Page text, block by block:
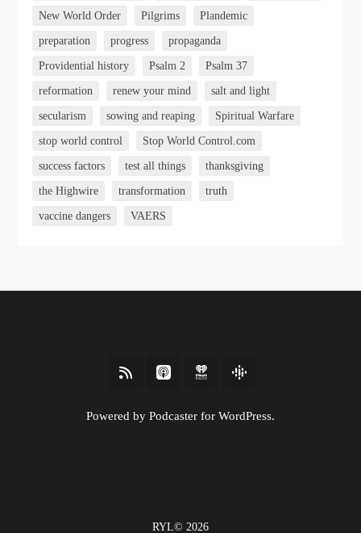
New World Order Pilgrims Plandemic
preparation progress propaganda
Providential history Psalm 2 Psalm 37
reformation renew your mind salt and light
secularism sowing and reaping Spiritual Warfare
stop world control Stop World Control.com
success factors test all things thanksgiving
the Highwire transformation truth
vaccine dangers VAERS
Powered by Podcaster for WordPress.
RYL© 2026